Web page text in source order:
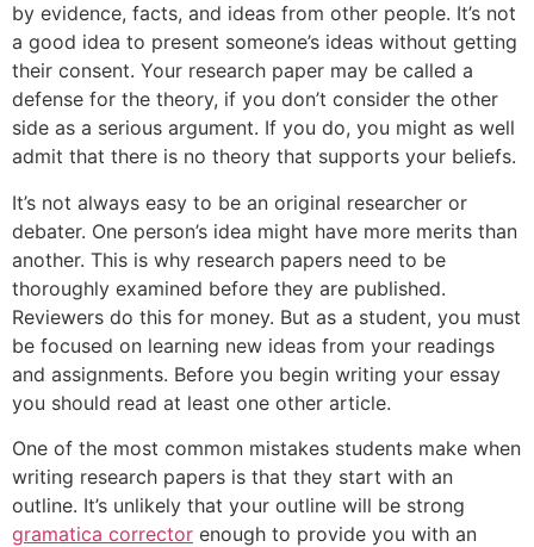
by evidence, facts, and ideas from other people. It’s not
a good idea to present someone’s ideas without getting
their consent. Your research paper may be called a
defense for the theory, if you don’t consider the other
side as a serious argument. If you do, you might as well
admit that there is no theory that supports your beliefs.
It’s not always easy to be an original researcher or
debater. One person’s idea might have more merits than
another. This is why research papers need to be
thoroughly examined before they are published.
Reviewers do this for money. But as a student, you must
be focused on learning new ideas from your readings
and assignments. Before you begin writing your essay
you should read at least one other article.
One of the most common mistakes students make when
writing research papers is that they start with an
outline. It’s unlikely that your outline will be strong
gramatica corrector enough to provide you with an